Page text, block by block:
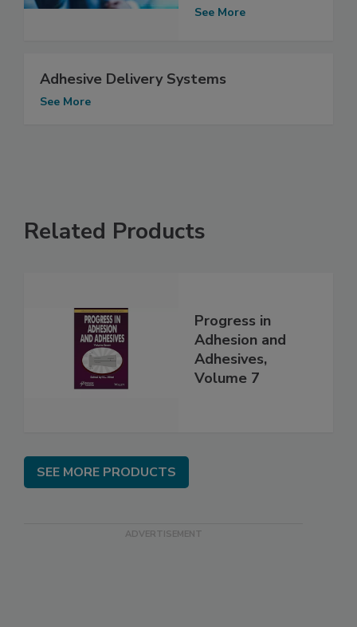
See More
Adhesive Delivery Systems
See More
Related Products
Progress in
Adhesion and
Adhesives,
Volume 7
SEE MORE PRODUCTS